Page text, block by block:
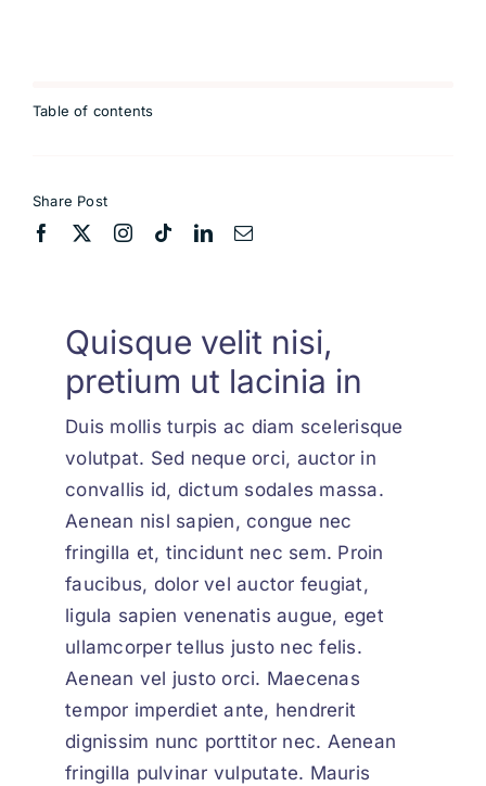
Table of contents
Share Post
Quisque velit nisi,
pretium ut lacinia in
Duis mollis turpis ac diam scelerisque
volutpat. Sed neque orci, auctor in
convallis id, dictum sodales massa.
Aenean nisl sapien, congue nec
fringilla et, tincidunt nec sem. Proin
faucibus, dolor vel auctor feugiat,
ligula sapien venenatis augue, eget
ullamcorper tellus justo nec felis.
Aenean vel justo orci. Maecenas
tempor imperdiet ante, hendrerit
dignissim nunc porttitor nec. Aenean
fringilla pulvinar vulputate. Mauris